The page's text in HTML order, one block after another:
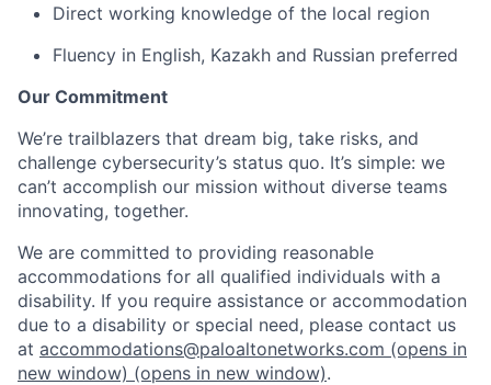
Direct working knowledge of the local region
Fluency in English, Kazakh and Russian preferred
Our Commitment
We’re trailblazers that dream big, take risks, and
challenge cybersecurity’s status quo. It’s simple: we
can’t accomplish our mission without diverse teams
innovating, together.
We are committed to providing reasonable
accommodations for all qualified individuals with a
disability. If you require assistance or accommodation
due to a disability or special need, please contact us
at accommodations@paloaltonetworks.com (opens in
new window) (opens in new window).